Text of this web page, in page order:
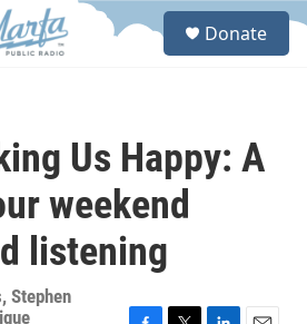
S
Donate
Us Happy: A
weekend
listening
, Stephen